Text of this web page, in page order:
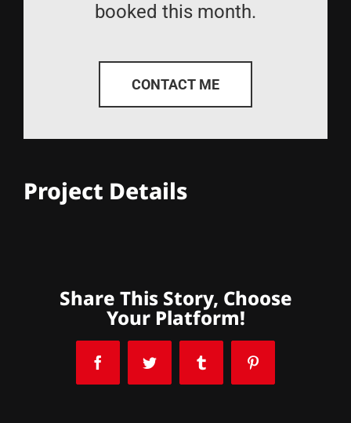
booked this month.
CONTACT ME
Project Details
Share This Story, Choose
Your Platform!
FacebookTwitter Tumblr Pinterest